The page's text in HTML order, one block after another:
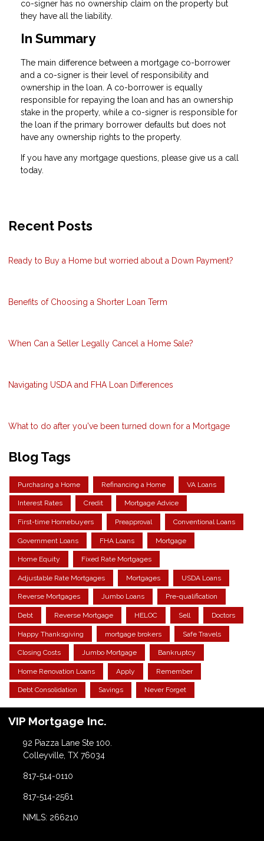
co-signer has no ownership claim on the property but
they have all the liability.
In Summary
The main difference between a mortgage co-borrower
and a co-signer is their level of responsibility and
ownership in the loan. A co-borrower is equally
responsible for repaying the loan and has an ownership
stake in the property, while a co-signer is responsible for
the loan if the primary borrower defaults but does not
have any ownership rights to the property.
If you have any mortgage questions, please give us a call
today.
Recent Posts
Ready to Buy a Home but worried about a Down Payment?
Benefits of Choosing a Shorter Loan Term
When Can a Seller Legally Cancel a Home Sale?
Navigating USDA and FHA Loan Differences
What to do after you've been turned down for a Mortgage
Blog Tags
Purchasing a Home Refinancing a Home VA Loans
Interest Rates Credit Mortgage Advice
First-time Homebuyers Preapproval Conventional Loans
Government Loans FHA Loans Mortgage
Home Equity Fixed Rate Mortgages
Adjustable Rate Mortgages Mortgages USDA Loans
Reverse Mortgages Jumbo Loans Pre-qualification
Debt Reverse Mortgage HELOC Sell Doctors
Happy Thanksgiving mortgage brokers Safe Travels
Closing Costs Jumbo Mortgage Bankruptcy
Home Renovation Loans Apply Remember
Debt Consolidation Savings Never Forget
VIP Mortgage Inc.
92 Piazza Lane Ste 100.
Colleyville, TX 76034
817-514-0110
817-514-2561
NMLS: 266210